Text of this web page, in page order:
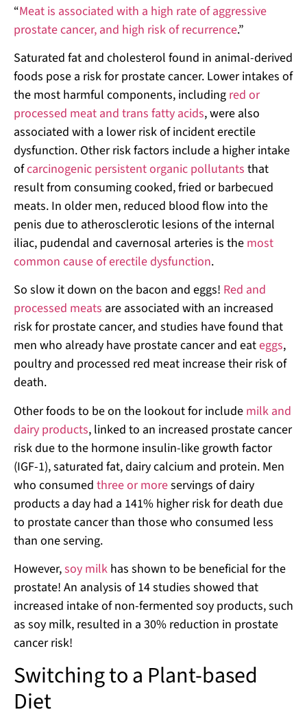
“Meat is associated with a high rate of aggressive
prostate cancer, and high risk of recurrence.”
Saturated fat and cholesterol found in animal-derived
foods pose a risk for prostate cancer. Lower intakes of
the most harmful components, including red or
processed meat and trans fatty acids, were also
associated with a lower risk of incident erectile
dysfunction. Other risk factors include a higher intake
ofcarcinogenic persistent organic pollutants that
result from consuming cooked, fried or barbecued
meats. In older men, reduced blood flow into the
penis due to atherosclerotic lesions of the internal
iliac, pudendal and cavernosal arteries is the most
common cause of erectile dysfunction.
So slow it down on the bacon and eggs! Red and
processed meats are associated with an increased
risk for prostate cancer, and studies have found that
men who already have prostate cancer and eateggs,
poultry and processed red meat increase their risk of
death.
Other foods to be on the lookout for include milk and
dairy products, linked to an increased prostate cancer
risk due to the hormone insulin-like growth factor
(IGF-1), saturated fat, dairy calcium and protein. Men
who consumed three or moreservings of dairy
products a day had a 141% higher risk for death due
to prostate cancer than those who consumed less
than one serving.
However,soy milk has shown to be beneficial for the
prostate! An analysis of 14 studies showed that
increased intake of non-fermented soy products, such
as soy milk, resulted in a 30% reduction in prostate
cancer risk!
Switching to a Plant-based
Diet